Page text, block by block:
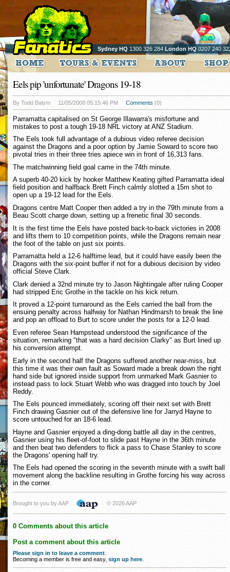
Sydney HQ 1300 326 284 London HQ 0207 240
Eels pip 'unfortunate' Dragons 19-18
By Todd Balym 11/05/2008 05:15:46 PM Comments (0)
Parramatta capitalised on St George Illawarra's misfortune and
mistakes to post a tough 19-18 NRL victory at ANZ Stadium.
The Eels took full advantage of a dubious video referee decision
against the Dragons and a poor option by Jamie Soward to score two
pivotal tries in their three tries apiece win in front of 16,313 fans.
The matchwinning field goal came in the 74th minute.
A superb 40-20 kick by hooker Matthew Keating gifted Parramatta ideal
field position and halfback Brett Finch calmly slotted a 15m shot to
open up a 19-12 lead for the Eels.
Dragons centre Matt Cooper then added a try in the 79th minute from a
Beau Scott charge down, setting up a frenetic final 30 seconds.
It is the first time the Eels have posted back-to-back victories in 2008
and lifts them to 10 competition points, while the Dragons remain near
the foot of the table on just six points.
Parramatta held a 12-6 halftime lead, but it could have easily been the
Dragons with the six-point buffer if not for a dubious decision by video
official Steve Clark.
Clark denied a 32nd minute try to Jason Nightingale after ruling Cooper
had stripped Eric Grothe in the tackle on his kick return.
It proved a 12-point turnaround as the Eels carried the ball from the
ensuing penalty across halfway for Nathan Hindmarsh to break the line
and pop an offload to Burt to score under the posts for a 12-0 lead.
Even referee Sean Hampstead understood the significance of the
situation, remarking "that was a hard decision Clarky" as Burt lined up
his conversion attempt.
Early in the second half the Dragons suffered another near-miss, but
this time it was their own fault as Soward made a break down the right
hand side but ignored inside support from unmarked Mark Gasnier to
instead pass to lock Stuart Webb who was dragged into touch by Joel
Reddy.
The Eels pounced immediately, scoring off their next set with Brett
Finch drawing Gasnier out of the defensive line for Jarryd Hayne to
score untouched for an 18-6 lead.
Hayne and Gasnier enjoyed a ding-dong battle all day in the centres,
Gasnier using his fleet-of-foot to slide past Hayne in the 36th minute
and then beat two defenders to flick a pass to Chase Stanley to score
the Dragons' opening half try.
The Eels had opened the scoring in the seventh minute with a swift ball
movement along the backline resulting in Grothe forcing his way across
in the corner.
Brought to you by AAP © 2026 AAP
0 Comments about this article
Post a comment about this article
Please sign in to leave a comment
Becoming a member is free and easy, sign up here